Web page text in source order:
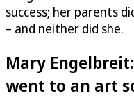
success; her parents
– and neither did she.
Mary
went to an art